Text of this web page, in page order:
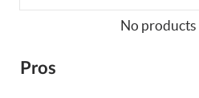
No
Pros